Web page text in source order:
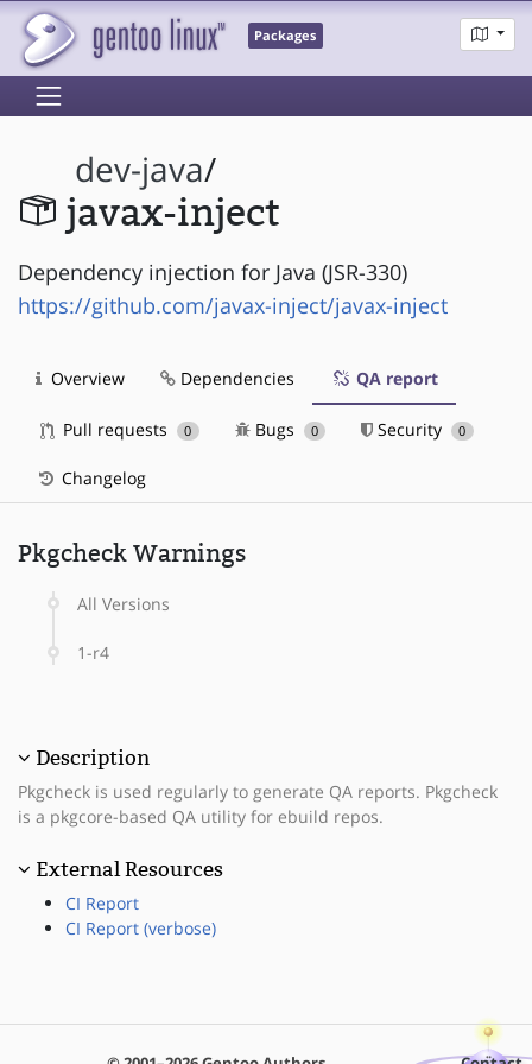
Packages
dev-java/
javax-inject
Dependency injection for Java (JSR-330)
https://github.com/javax-inject/javax-inject
Overview Dependencies QA report
Pull requests 0 Bugs 0 Security 0
Changelog
Pkgcheck Warnings
All Versions
1-r4
Description
Pkgcheck is used regularly to generate QA reports. Pkgcheck
is a pkgcore-based QA utility for ebuild repos.
External Resources
CI Report
CI Report (verbose)